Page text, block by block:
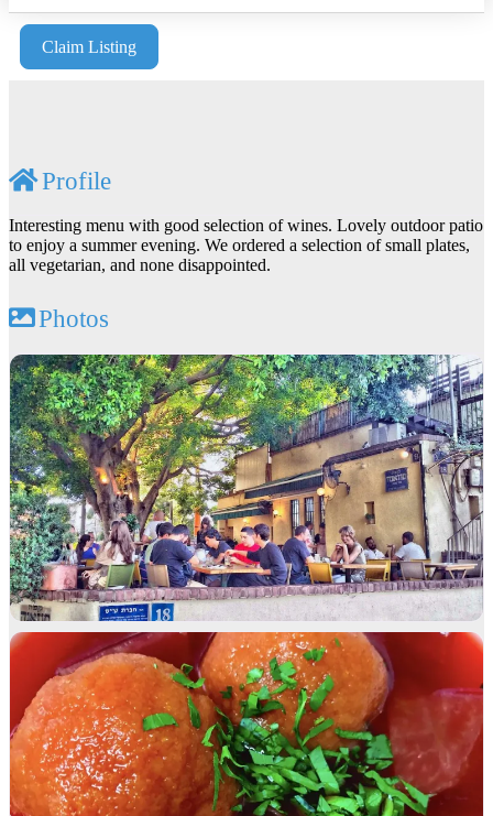
Claim Listing
Profile
Interesting menu with good selection of wines. Lovely outdoor patio
to enjoy a summer evening. We ordered a selection of small plates,
all vegetarian, and none disappointed.
Photos